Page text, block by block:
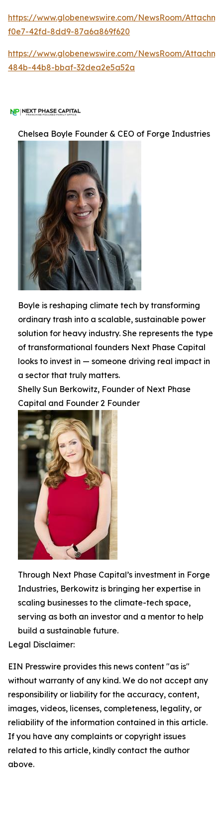
https://www.globenewswire.com/NewsRoom/
f0e7-42fd-8dd9-87a6a869f620
https://www.globenewswire.com/NewsRoom/
484b-44b8-bbaf-32dea2e5a52a
Chelsea Boyle Founder & CEO of Forge Industries
Boyle is reshaping climate tech by transforming
ordinary trash into a scalable, sustainable power
solution for heavy industry. She represents the type
of transformational founders Next Phase Capital
looks to invest in — someone driving real impact in
a sector that truly matters.
Shelly Sun Berkowitz, Founder of Next Phase
Capital and Founder 2 Founder
Through Next Phase Capital’s investment in Forge
Industries, Berkowitz is bringing her expertise in
scaling businesses to the climate-tech space,
serving as both an investor and a mentor to help
build a sustainable future.
Legal Disclaimer:
EIN Presswire provides this news content "as is"
without warranty of any kind. We do not accept any
responsibility or liability for the accuracy, content,
images, videos, licenses, completeness, legality, or
reliability of the information contained in this article.
If you have any complaints or copyright issues
related to this article, kindly contact the author
above.